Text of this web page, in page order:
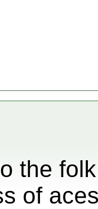
the
of